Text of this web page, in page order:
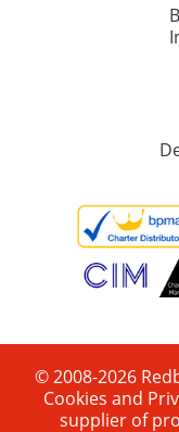
© 2008-2026
Cookies and
supplier of